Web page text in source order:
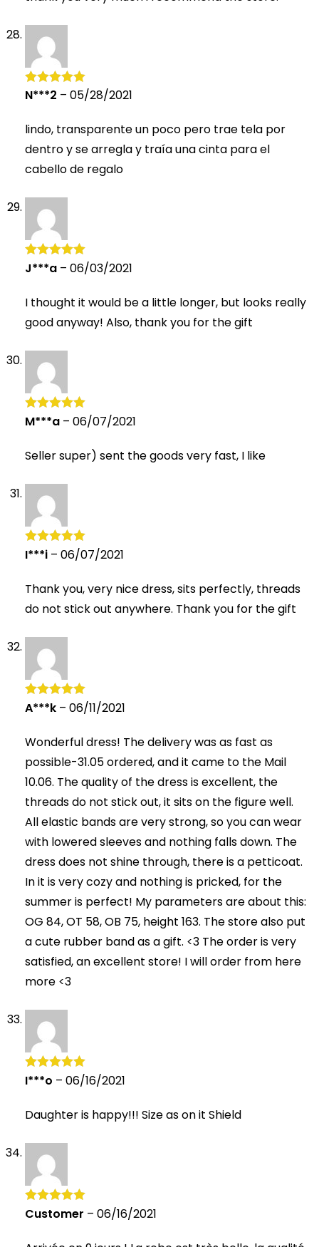
Rated5 out
N***2 – 05/28/2021
lindo, transparente un poco pero trae tela por
dentro y se arregla y traía una cinta para el
cabello de regalo
Rated5 out
J***a – 06/03/2021
I thought it would be a little longer, but looks really
good anyway! Also, thank you for the gift
Rated5 out
M***a – 06/07/2021
Seller super) sent the goods very fast, I like
Rated5 out
I***i – 06/07/2021
Thank you, very nice dress, sits perfectly, threads
do not stick out anywhere. Thank you for the gift
Rated5 out
A***k – 06/11/2021
Wonderful dress! The delivery was as fast as
possible-31.05 ordered, and it came to the Mail
10.06. The quality of the dress is excellent, the
threads do not stick out, it sits on the figure well.
All elastic bands are very strong, so you can wear
with lowered sleeves and nothing falls down. The
dress does not shine through, there is a petticoat.
In it is very cozy and nothing is pricked, for the
summer is perfect! My parameters are about this:
OG 84, OT 58, OB 75, height 163. The store also put
a cute rubber band as a gift. <3 The order is very
satisfied, an excellent store! I will order from here
more <3
Rated 5out
I***o – 06/16/2021
Daughter is happy!!! Size as on it Shield
Rated5out
Customer – 06/16/2021